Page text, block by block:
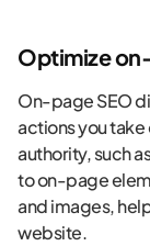
Optimize
On-page SEO
actions you
authority, such
to on-page
and images,
website.